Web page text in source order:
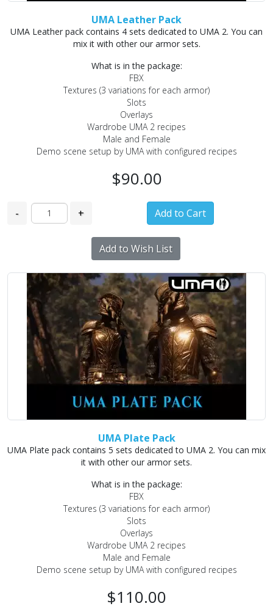
UMA Leather Pack
UMA Leather pack contains 4 sets dedicated to UMA 2. You can
mix it with other our armor sets.
What is in the package:
FBX
Textures (3 variations for each armor)
Slots
Overlays
Wardrobe UMA 2 recipes
Male and Female
Demo scene setup by UMA with configured recipes
$90.00
- +
Add to Wish List
UMA Plate Pack
UMA Plate pack contains 5 sets dedicated to UMA 2. You can mix
it with other our armor sets.
What is in the package:
FBX
Textures (3 variations for each armor)
Slots
Overlays
Wardrobe UMA 2 recipes
Male and Female
Demo scene setup by UMA with configured recipes
$110.00